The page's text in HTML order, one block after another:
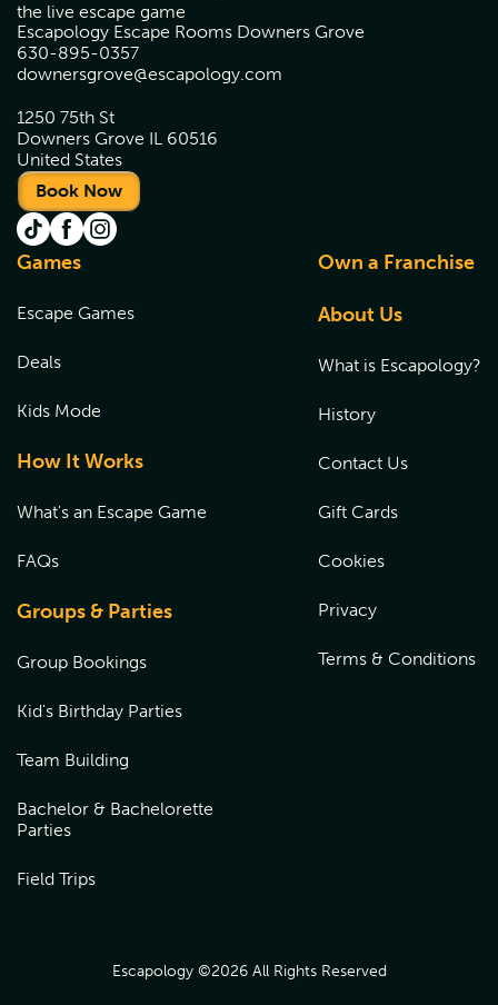
the live escape game
Escapology Escape Rooms Downers Grove
630-895-0357
downersgrove@escapology.com
1250 75th St
Downers Grove IL 60516
United States
Book Now
Games
Escape Games
Deals
Kids Mode
How It Works
What's an Escape Game
FAQs
Groups & Parties
Group Bookings
Kid's Birthday Parties
Team Building
Bachelor & Bachelorette
Parties
Field Trips
Own a Franchise
About Us
What is Escapology?
History
Contact Us
Gift Cards
Cookies
Privacy
Terms & Conditions
Escapology ©2026 All Rights Reserved